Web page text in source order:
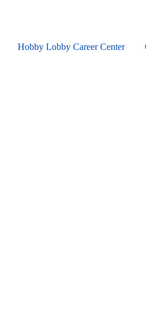
contentHobby Lobby Career Center